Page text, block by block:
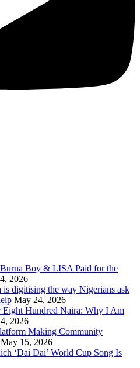
Boy & LISA Paid for the
2026
digitising the way Nigerians ask
May 24, 2026
Hundred Naira: Why I Am
2026
Making Community
May 15, 2026
‘Dai Dai’ World Cup Song Is